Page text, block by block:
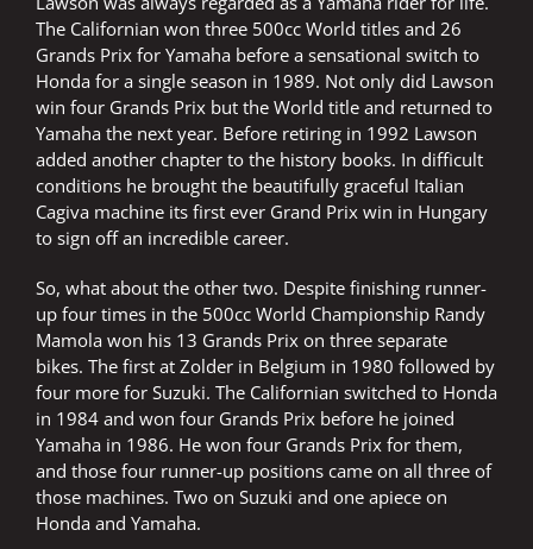
The Californian won three 500cc World titles and 26
Grands Prix for Yamaha before a sensational switch to
Honda for a single season in 1989. Not only did Lawson
win four Grands Prix but the World title and returned to
Yamaha the next year. Before retiring in 1992 Lawson
added another chapter to the history books. In difficult
conditions he brought the beautifully graceful Italian
Cagiva machine its first ever Grand Prix win in Hungary
to sign off an incredible career.
So, what about the other two. Despite finishing runner-
up four times in the 500cc World Championship Randy
Mamola won his 13 Grands Prix on three separate
bikes. The first at Zolder in Belgium in 1980 followed by
four more for Suzuki. The Californian switched to Honda
in 1984 and won four Grands Prix before he joined
Yamaha in 1986. He won four Grands Prix for them,
and those four runner-up positions came on all three of
those machines. Two on Suzuki and one apiece on
Honda and Yamaha.